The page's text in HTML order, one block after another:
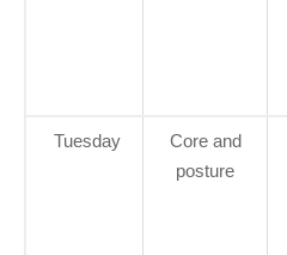
Tuesday
Core and
posture